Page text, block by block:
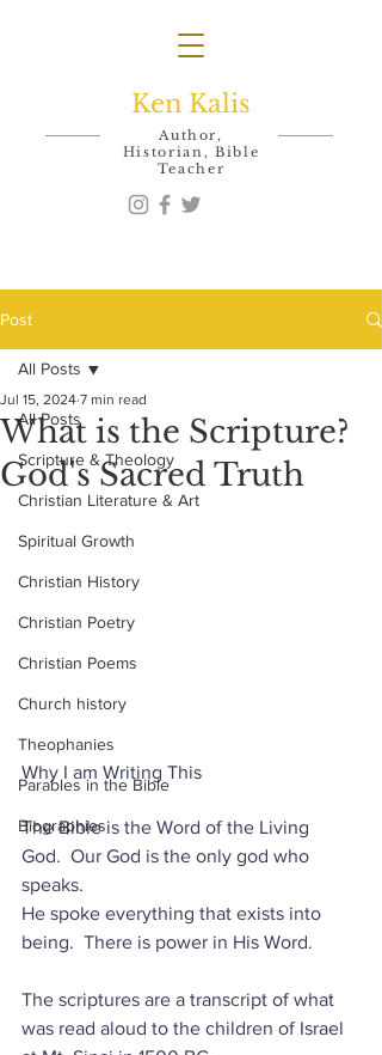
Ken Kalis
Author,
Historian, Bible
Teacher
Post
All Posts
Scripture & Theology
Christian Literature & Art
Spiritual Growth
Christian History
Christian Poetry
Christian Poems
Church history
Theophanies
Parables in the Bible
Biographies
All Posts
What is the Scripture?
God's Sacred Truth
Jul 15, 2024 7 min read
Why I am Writing This
The Bible is the Word of the Living
God.  Our God is the only god who
speaks.
He spoke everything that exists into
being.  There is power in His Word.
The scriptures are a transcript of what
was read aloud to the children of Israel